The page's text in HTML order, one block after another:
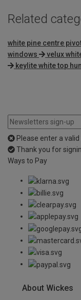
Related
white pine centre
windows
velux
keylite white top
Please enter a
Thank you for
Ways to Pay
About Wickes